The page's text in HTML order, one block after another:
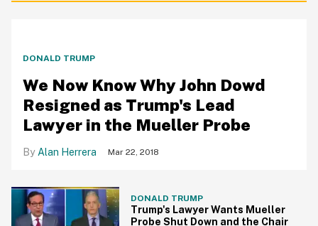
DONALD TRUMP
We Now Know Why John Dowd
Resigned as Trump's Lead
Lawyer in the Mueller Probe
Alan Herrera Mar 22, 2018
DONALD TRUMP
Trump's Lawyer Wants Mueller
Probe Shut Down and the Chair